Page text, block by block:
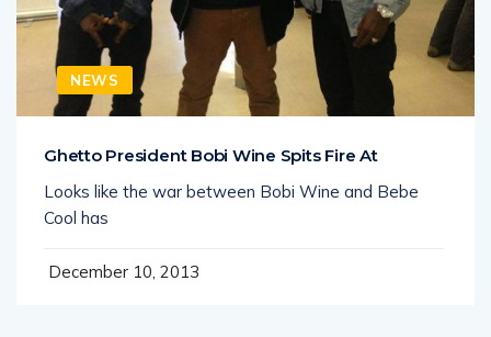
NEWS
Ghetto President Bobi Wine Spits Fire At
Looks like the war between Bobi Wine and Bebe
Cool has
December 10, 2013